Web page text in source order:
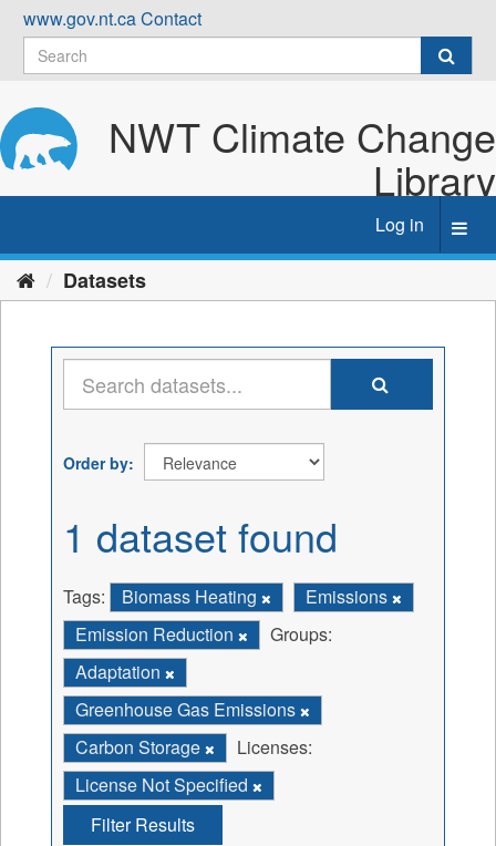
Skip
content
www.gov.nt.caContact
NWT Climate Change
Library
Log in
Datasets
Order by
1 dataset found
Tags: Biomass Heating
Emissions
Emission Reduction
Groups:
Adaptation
Greenhouse Gas Emissions
Carbon Storage
Licenses:
License Not Specified
Filter Results